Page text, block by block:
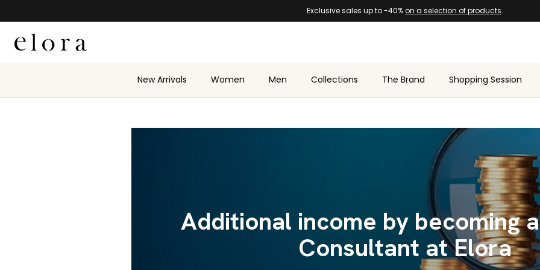
Exclusive sales up to -40%on a selection of products.
New Arrivals Women Men Collections The Brand Shopping Session
Additional income by becoming
Consultant at Elora